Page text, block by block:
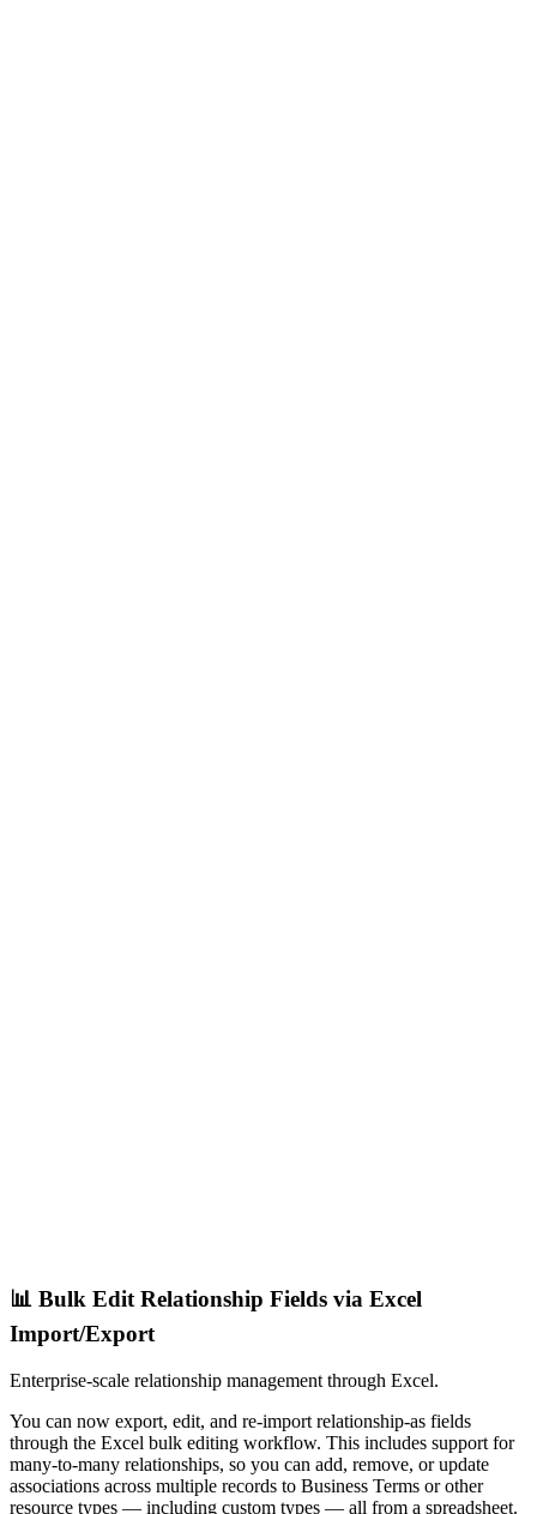
📊 Bulk Edit Relationship Fields via Excel
Import/Export
Enterprise-scale relationship management through Excel.
You can now export, edit, and re-import relationship-as fields
through the Excel bulk editing workflow. This includes support for
many-to-many relationships, so you can add, remove, or update
associations across multiple records to Business Terms or other
resource types — including custom types — all from a spreadsheet.